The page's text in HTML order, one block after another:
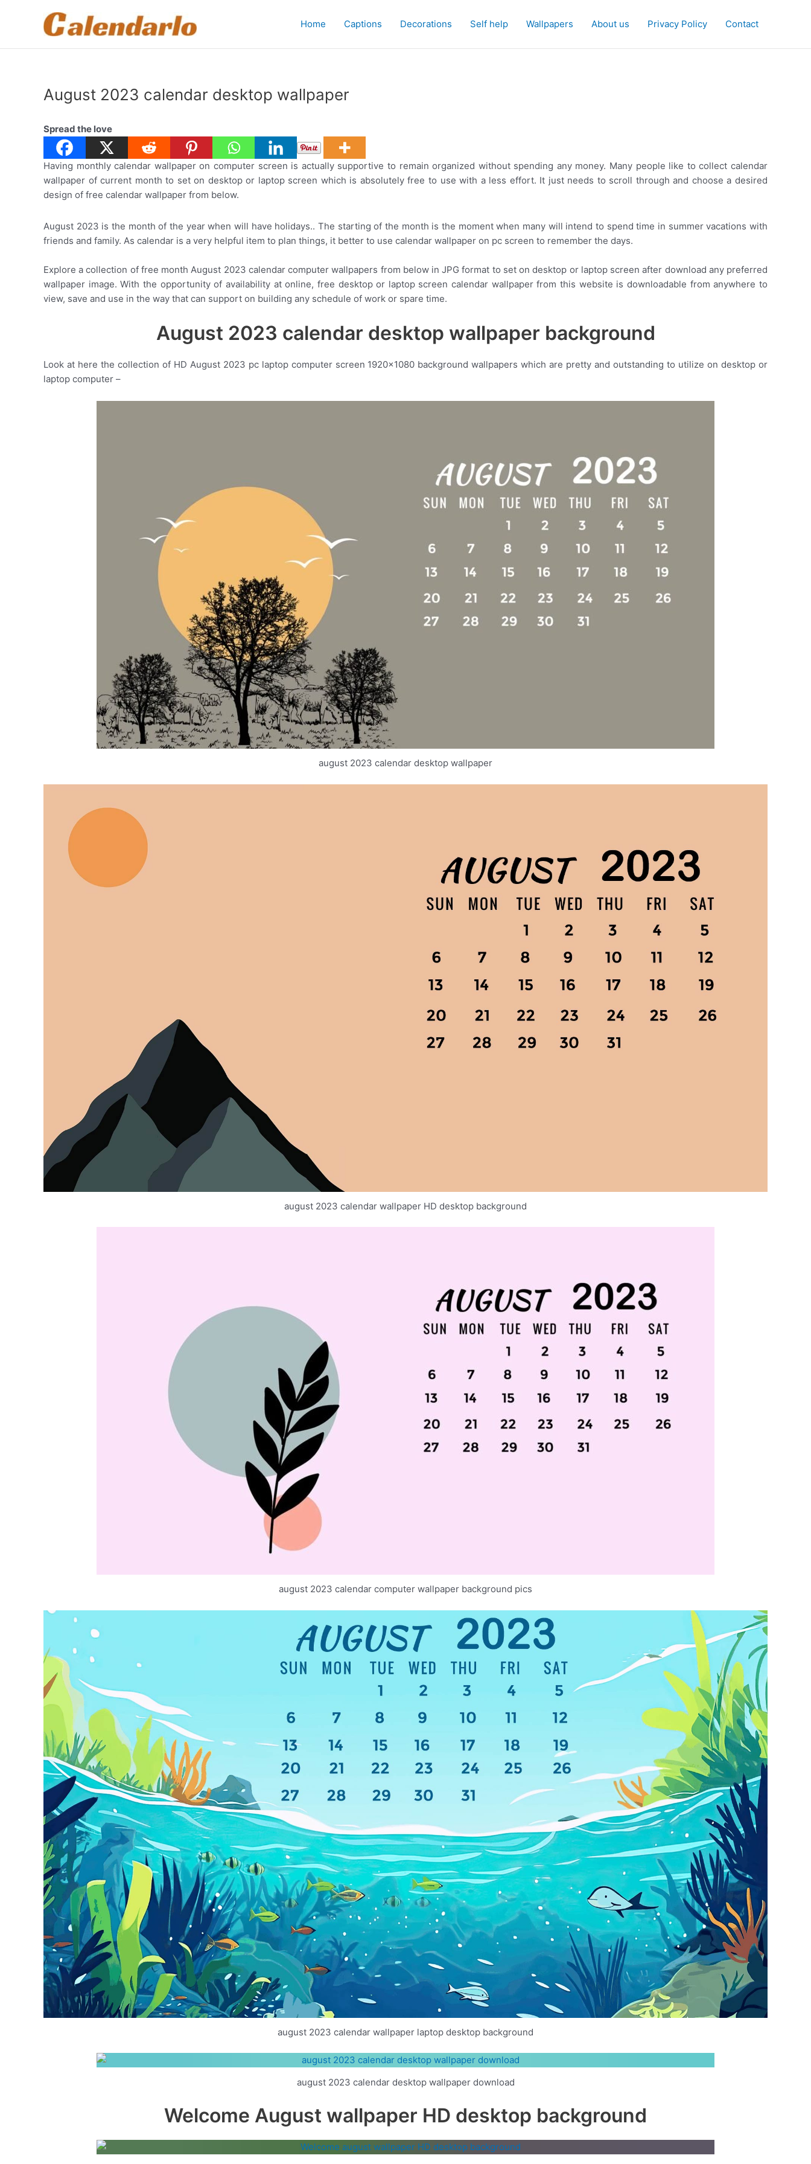
Home Captions Decorations Self help Wallpapers About us Privacy Policy Contact
August 2023 calendar desktop wallpaper
Spread the love
Having monthly calendar wallpaper on computer screen is actually supportive to remain organized without spending any money. Many people like to collect calendar
wallpaper of current month to set on desktop or laptop screen which is absolutely free to use with a less effort. It just needs to scroll through and choose a desired
design of free calendar wallpaper from below.
August 2023 is the month of the year when will have holidays.. The starting of the month is the moment when many will intend to spend time in summer vacations with
friends and family. As calendar is a very helpful item to plan things, it better to use calendar wallpaper on pc screen to remember the days.
Explore a collection of free month August 2023 calendar computer wallpapers from below in JPG format to set on desktop or laptop screen after download any preferred
wallpaper image. With the opportunity of availability at online, free desktop or laptop screen calendar wallpaper from this website is downloadable from anywhere to
view, save and use in the way that can support on building any schedule of work or spare time.
August 2023 calendar desktop wallpaper background
Look at here the collection of HD August 2023 pc laptop computer screen 1920×1080 background wallpapers which are pretty and outstanding to utilize on desktop or
laptop computer –
august 2023 calendar desktop wallpaper
august 2023 calendar wallpaper HD desktop background
august 2023 calendar computer wallpaper background pics
august 2023 calendar wallpaper laptop desktop background
august 2023 calendar desktop wallpaper download
Welcome August wallpaper HD desktop background